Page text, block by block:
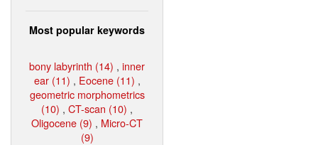
Most popular keywords
bony labyrinth (14) , inner
ear (11) , Eocene (11) ,
geometric morphometrics
(10) , CT-scan (10) ,
Oligocene (9) , Micro-CT
(9)